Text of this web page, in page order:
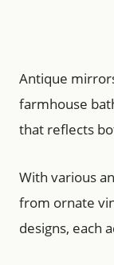
Antique
farmhouse
that reflects
With various
from ornate
designs, each